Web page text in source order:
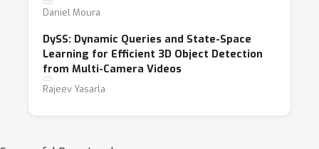
Daniel Moura
DySS: Dynamic Queries and State-Space
Learning for Efficient 3D Object Detection
from Multi-Camera Videos
Rajeev Yasarla